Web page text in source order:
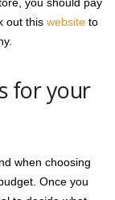
you should pay
out this website to
for your
when choosing
Once you